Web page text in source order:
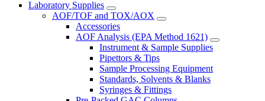
Laboratory Supplies
AOF/TOF and TOX/AOX
Accessories
AOF Analysis (EPA Method 1621)
Instrument & Sample Supplies
Pipettors & Tips
Sample Processing Equipment
Standards, Solvents & Blanks
Syringes & Fittings